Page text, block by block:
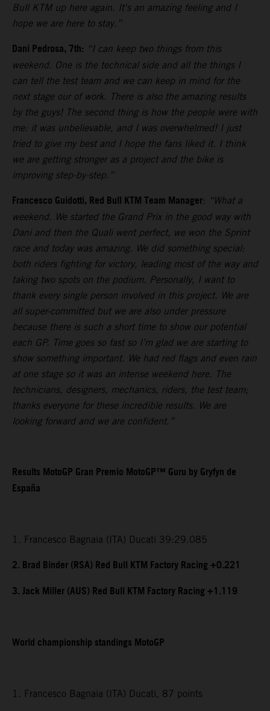
Bull KTM up here again. It's an amazing feeling and I
hope we are here to stay.”
Dani Pedrosa, 7th: “I can keep two things from this
weekend. One is the technical side and all the things I
can tell the test team and we can keep in mind for the
next stage our of work. There is also the amazing results
by the guys! The second thing is how the people were with
me: it was unbelievable, and I was overwhelmed! I just
tried to give my best and I hope the fans liked it. I think
we are getting stronger as a project and the bike is
improving step-by-step.”
Francesco Guidotti, Red Bull KTM Team Manager: “What a
weekend. We started the Grand Prix in the good way with
Dani and then the Quali went perfect, we won the Sprint
race and today was amazing. We did something special:
both riders fighting for victory, leading most of the way and
taking two spots on the podium. Personally, I want to
thank every single person involved in this project. We are
all super-committed but we are also under pressure
because there is such a short time to show our potential
each GP. Time goes so fast so I’m glad we are starting to
show something important. We had red flags and even rain
at one stage so it was an intense weekend here. The
technicians, designers, mechanics, riders, the test team;
thanks everyone for these incredible results. We are
looking forward and we are confident.”
Results MotoGP Gran Premio MotoGP™ Guru by Gryfyn de
España
1. Francesco Bagnaia (ITA) Ducati 39:29.085
2. Brad Binder (RSA) Red Bull KTM Factory Racing +0.221
3. Jack Miller (AUS) Red Bull KTM Factory Racing +1.119
World championship standings MotoGP
1. Francesco Bagnaia (ITA) Ducati, 87 points